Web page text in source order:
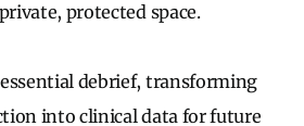
protected space.
debrief, transforming
into clinical data for future